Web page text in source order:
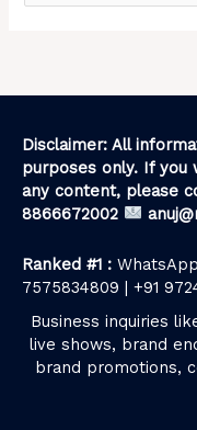
Disclaimer: All
purposes only. If you
any content, please
8866672002
Ranked #1 :
7575834809 | +91
Business inquiries
live shows, brand
brand promotions,